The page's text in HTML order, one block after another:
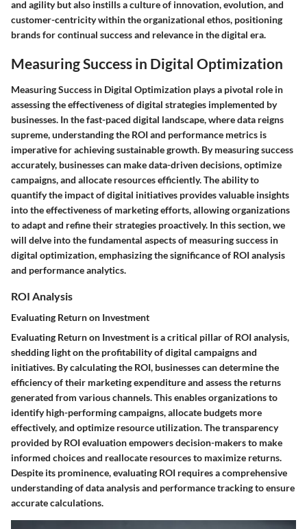
and agility but also instills a culture of innovation, evolution, and
customer-centricity within the organizational ethos, positioning
brands for continual success and relevance in the digital era.
Measuring Success in Digital Optimization
Measuring Success in Digital Optimization plays a pivotal role in
assessing the effectiveness of digital strategies implemented by
businesses. In the fast-paced digital landscape, where data reigns
supreme, understanding the ROI and performance metrics is
imperative for achieving sustainable growth. By measuring success
accurately, businesses can make data-driven decisions, optimize
campaigns, and allocate resources efficiently. The ability to
quantify the impact of digital initiatives provides valuable insights
into the effectiveness of marketing efforts, allowing organizations
to adapt and refine their strategies proactively. In this section, we
will delve into the fundamental aspects of measuring success in
digital optimization, emphasizing the significance of ROI analysis
and performance analytics.
ROI Analysis
Evaluating Return on Investment
Evaluating Return on Investment is a critical pillar of ROI analysis,
shedding light on the profitability of digital campaigns and
initiatives. By calculating the ROI, businesses can determine the
efficiency of their marketing expenditure and assess the returns
generated from various channels. This enables organizations to
identify high-performing campaigns, allocate budgets more
effectively, and optimize resource utilization. The transparency
provided by ROI evaluation empowers decision-makers to make
informed choices and reallocate resources to maximize returns.
Despite its prominence, evaluating ROI requires a comprehensive
understanding of data analysis and performance tracking to ensure
accurate calculations.